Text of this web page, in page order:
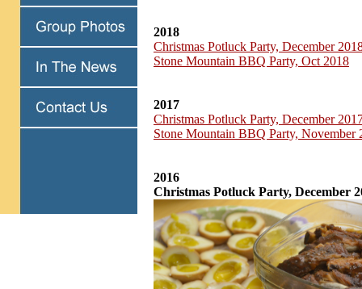
2018
Christmas Potluck Party, December
Stone Mountain BBQ Party, Oct 2018
2017
Christmas Potluck Party, December
Stone Mountain BBQ Party, November
2016
Christmas Potluck Party, December